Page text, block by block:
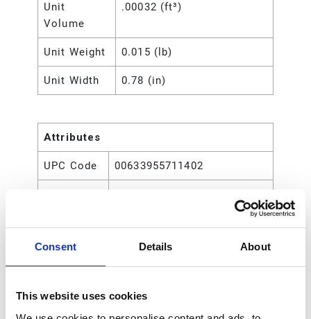
Consent Details About
This website uses cookies
Unit
Volume
.00032 (ft³)
Unit Weight 0.015 (lb)
Unit Width 0.78 (in)
Attributes
UPC Code 00633955711402